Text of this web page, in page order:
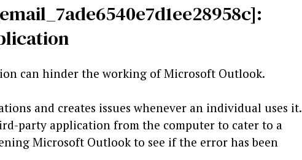
can hinder the working of Microsoft Outlook.
and creates issues whenever an individual uses it.
party application from the computer to cater to a
Microsoft Outlook to see if the error has been